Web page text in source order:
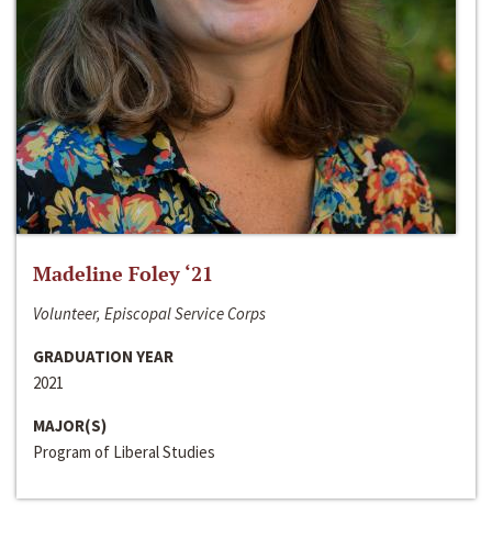
Madeline Foley ‘21
Volunteer, Episcopal Service Corps
GRADUATION YEAR
2021
MAJOR(S)
Program of Liberal Studies